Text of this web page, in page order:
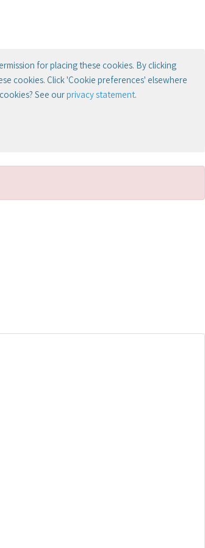
for placing these cookies. By clicking
cookies. Click 'Cookie preferences' elsewhere
See ourprivacy statement.